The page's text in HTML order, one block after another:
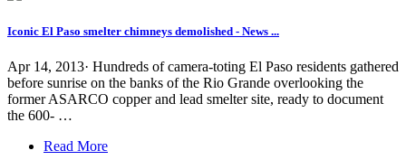
Iconic El Paso smelter chimneys demolished - News ...
Apr 14, 2013· Hundreds of camera-toting El Paso residents gathered
before sunrise on the banks of the Rio Grande overlooking the
former ASARCO copper and lead smelter site, ready to document
the 600- …
Read More